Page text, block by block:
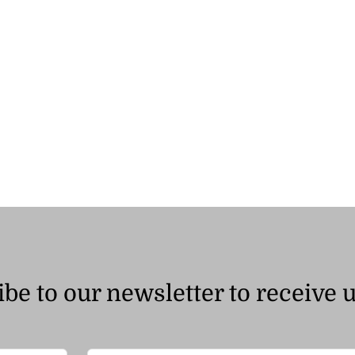
to our newsletter to receive